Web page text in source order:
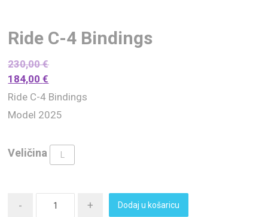
Ride C-4 Bindings
230,00€
184,00€
Ride C-4 Bindings
Model 2025
Veličina
- + Dodaj u košaricu